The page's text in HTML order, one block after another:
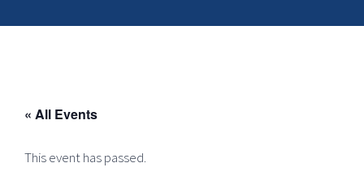
« All Events
This event has passed.